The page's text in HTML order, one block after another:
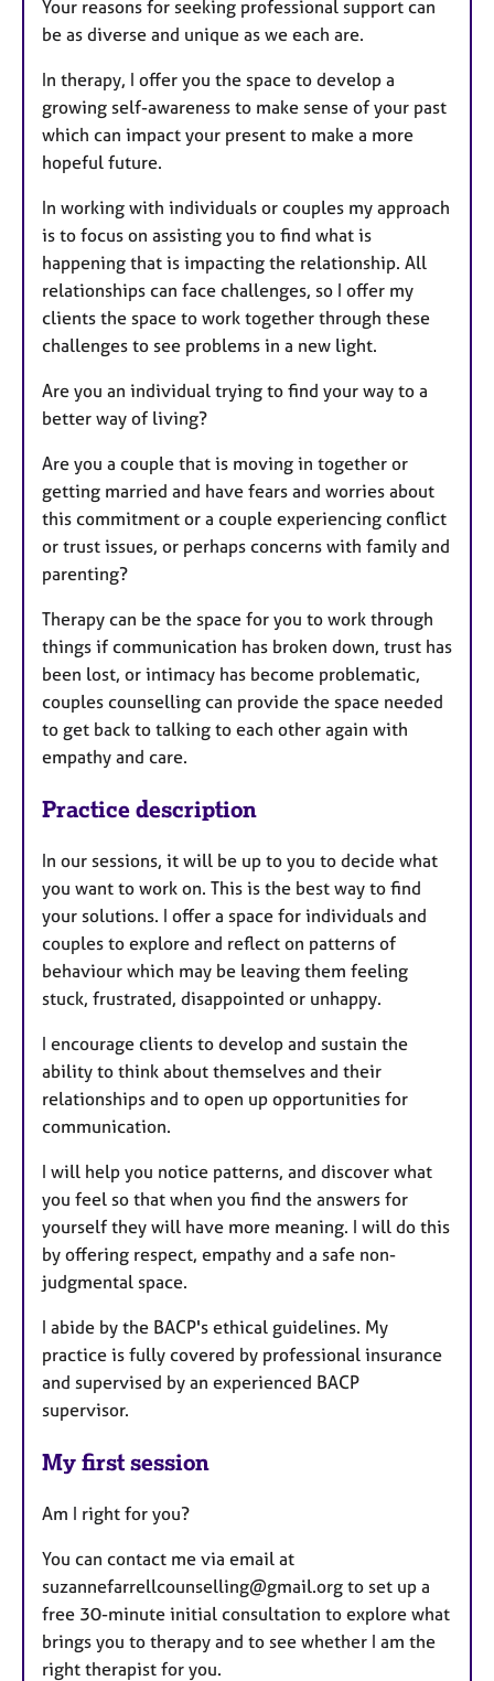
Your reasons for seeking professional support can
be as diverse and unique as we each are.
In therapy, I offer you the space to develop a
growing self-awareness to make sense of your past
which can impact your present to make a more
hopeful future.
In working with individuals or couples my approach
is to focus on assisting you to find what is
happening that is impacting the relationship. All
relationships can face challenges, so I offer my
clients the space to work together through these
challenges to see problems in a new light.
Are you an individual trying to find your way to a
better way of living?
Are you a couple that is moving in together or
getting married and have fears and worries about
this commitment or a couple experiencing conflict
or trust issues, or perhaps concerns with family and
parenting?
Therapy can be the space for you to work through
things if communication has broken down, trust has
been lost, or intimacy has become problematic,
couples counselling can provide the space needed
to get back to talking to each other again with
empathy and care.
Practice description
In our sessions, it will be up to you to decide what
you want to work on. This is the best way to find
your solutions. I offer a space for individuals and
couples to explore and reflect on patterns of
behaviour which may be leaving them feeling
stuck, frustrated, disappointed or unhappy.
I encourage clients to develop and sustain the
ability to think about themselves and their
relationships and to open up opportunities for
communication.
I will help you notice patterns, and discover what
you feel so that when you find the answers for
yourself they will have more meaning. I will do this
by offering respect, empathy and a safe non-
judgmental space.
I abide by the BACP's ethical guidelines. My
practice is fully covered by professional insurance
and supervised by an experienced BACP
supervisor.
My first session
Am I right for you?
You can contact me via email at
suzannefarrellcounselling@gmail.org to set up a
free 30-minute initial consultation to explore what
brings you to therapy and to see whether I am the
right therapist for you.